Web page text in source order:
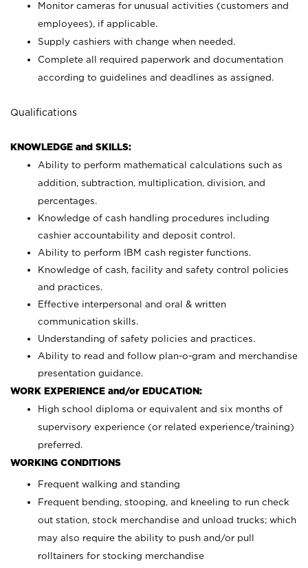
Monitor cameras for unusual activities (customers and
employees), if applicable.
Supply cashiers with change when needed.
Complete all required paperwork and documentation
according to guidelines and deadlines as assigned.
Qualifications
KNOWLEDGE and SKILLS:
Ability to perform mathematical calculations such as
addition, subtraction, multiplication, division, and
percentages.
Knowledge of cash handling procedures including
cashier accountability and deposit control.
Ability to perform IBM cash register functions.
Knowledge of cash, facility and safety control policies
and practices.
Effective interpersonal and oral & written
communication skills.
Understanding of safety policies and practices.
Ability to read and follow plan-o-gram and merchandise
presentation guidance.
WORK EXPERIENCE and/or EDUCATION:
High school diploma or equivalent and six months of
supervisory experience (or related experience/training)
preferred.
WORKING CONDITIONS
Frequent walking and standing
Frequent bending, stooping, and kneeling to run check
out station, stock merchandise and unload trucks; which
may also require the ability to push and/or pull
rolltainers for stocking merchandise